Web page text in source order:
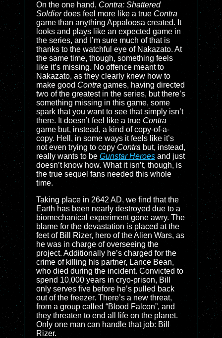
On the one hand, Contra: Shattered
Soldierdoes feel more like a true Contra
game than anything Appaloosa created. It
looks and plays like an expected game in
the series, and I’m sure much of that is
thanks to the watchful eye of Nakazato. At
the same time, though, something feels
like it’s missing. No offence meant to
Nakazato, as they clearly knew how to
make good Contra games, having directed
two of the greatest in the series, but there’s
something missing in this game, some
spark that you want to see that simply isn’t
there. It doesn’t feel like a true Contra
game but, instead, a kind of copy-of-a-
copy. Hell, in some ways it feels like it’s
not even trying to copy Contra but, instead,
really wants to be Gunstar Heroes and just
doesn’t know how. What it isn’t, though, is
the true sequel fans needed this whole
time.
Taking place in 2642 AD, we find that the
Earth has been nearly destroyed due to a
biomechanical experiment gone awry. The
blame for the devastation is placed at the
feet of Bill Rizer, hero of the Alien Wars, as
he was in charge of overseeing the
project. Additionally he’s charged for the
crime of killing his partner, Lance Bean,
who died during the incident. Convicted to
spend 10,000 years in cryo-prison, Bill
only serves five before he’s pulled back
out of the freezer. There’s a new threat,
from a group called “Blood Falcon”, and
they threaten to end all life on the planet.
Only one man can handle that job: Bill
Rizer.